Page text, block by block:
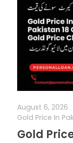
August 6, 2026
Gold Price In
Gold